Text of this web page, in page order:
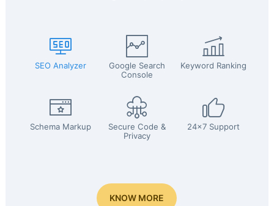
SEO Analyzer
Google Search
Console
Keyword Ranking
Schema Markup
Secure Code &
Privacy
24x7 Support
KNOW MORE